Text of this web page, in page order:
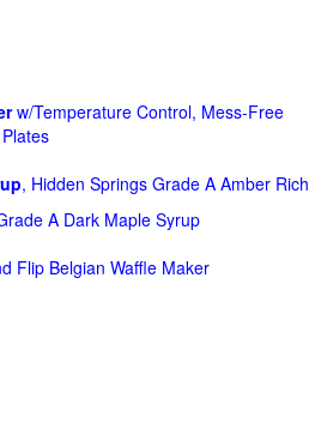
w/Temperature Control, Mess-Free
, Hidden Springs Grade A Amber Rich
A Dark Maple Syrup
Flip Belgian Waffle Maker